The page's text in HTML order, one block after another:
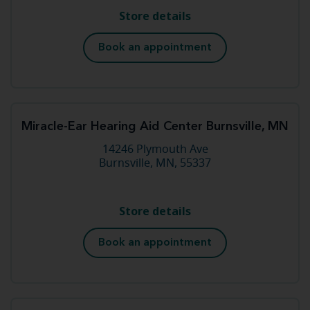
Store details
Book an appointment
Miracle-Ear Hearing Aid Center Burnsville, MN
14246 Plymouth Ave
Burnsville, MN, 55337
Store details
Book an appointment